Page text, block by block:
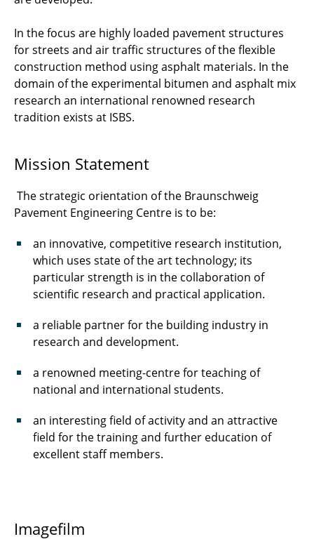
In the focus are highly loaded pavement structures
for streets and air traffic structures of the flexible
construction method using asphalt materials. In the
domain of the experimental bitumen and asphalt mix
research an international renowned research
tradition exists at ISBS.
Mission Statement
The strategic orientation of the Braunschweig
Pavement Engineering Centre is to be:
an innovative, competitive research institution,
which uses state of the art technology; its
particular strength is in the collaboration of
scientific research and practical application.
a reliable partner for the building industry in
research and development.
a renowned meeting-centre for teaching of
national and international students.
an interesting field of activity and an attractive
field for the training and further education of
excellent staff members.
Imagefilm